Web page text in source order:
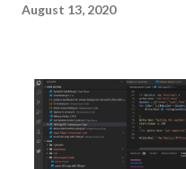
August 13, 2020